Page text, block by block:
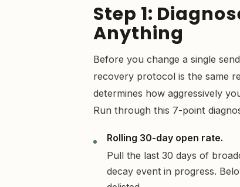
Step 1:
Anything
Before you change a single
recovery protocol is the same
determines how aggressively
Run through this 7-point
Rolling 30-day open rate.
Pull the last 30 days of
decay event in progress.